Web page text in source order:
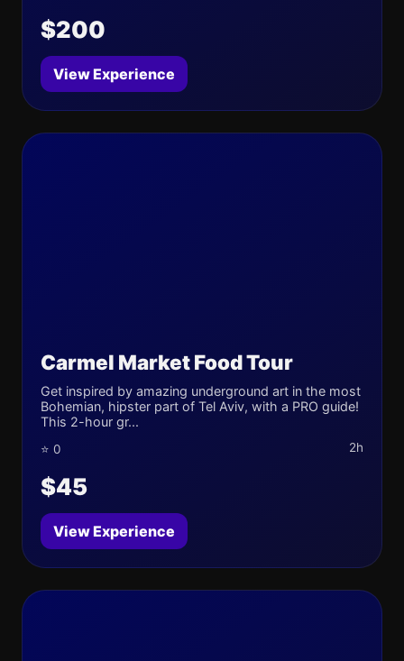
$200
View Experience
Carmel Market Food Tour
Get inspired by amazing underground art in the most
Bohemian, hipster part of Tel Aviv, with a PRO guide!
This 2-hour gr...
⭐ 0 2h
$45
View Experience